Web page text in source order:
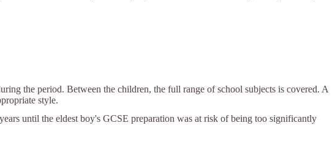
the period. Between the children, the full range of school subjects is covered. A
style.
until the eldest boy's GCSE preparation was at risk of being too significantly